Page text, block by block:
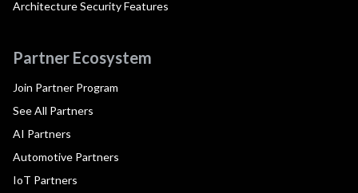
Architecture Security Features
Partner Ecosystem
Join Partner Program
See All Partners
AI Partners
Automotive Partners
IoT Partners